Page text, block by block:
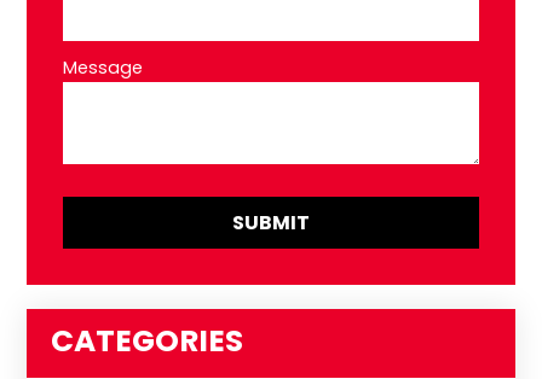
Message
CATEGORIES